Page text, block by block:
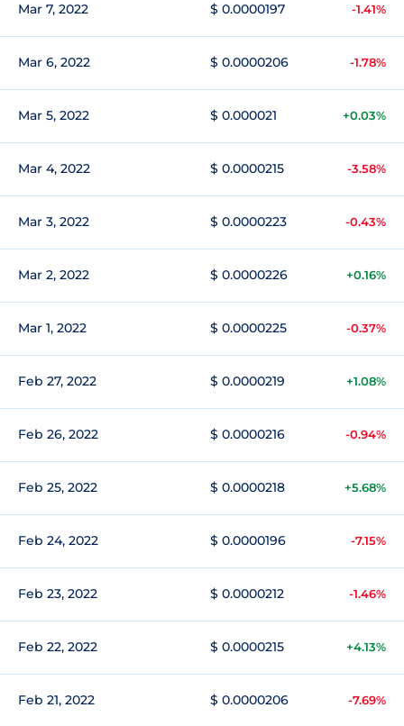
Mar 7, 2022 $ 0.0000197 -1.41%
Mar 6, 2022 $ 0.0000206 -1.78%
Mar 5, 2022 $ 0.000021 +0.03%
Mar 4, 2022 $ 0.0000215 -3.58%
Mar 3, 2022 $ 0.0000223 -0.43%
Mar 2, 2022 $ 0.0000226 +0.16%
Mar 1, 2022 $ 0.0000225 -0.37%
Feb 27, 2022 $ 0.0000219 +1.08%
Feb 26, 2022 $ 0.0000216 -0.94%
Feb 25, 2022 $ 0.0000218 +5.68%
Feb 24, 2022 $ 0.0000196 -7.15%
Feb 23, 2022 $ 0.0000212 -1.46%
Feb 22, 2022 $ 0.0000215 +4.13%
Feb 21, 2022 $ 0.0000206 -7.69%